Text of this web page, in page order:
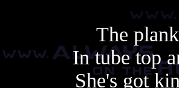
The
In tube top
She's got